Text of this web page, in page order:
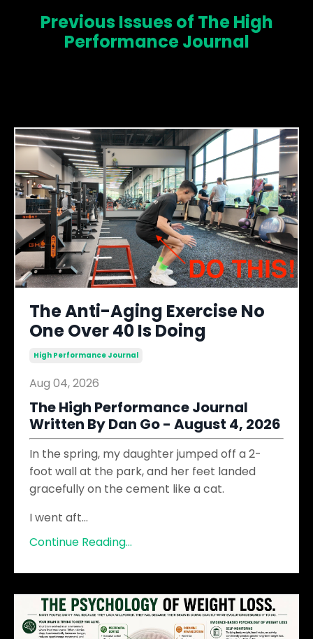
Previous Issues of The High
Performance Journal
The Anti-Aging Exercise No
One Over 40 Is Doing
High Performance Journal
Aug 04, 2026
The High Performance Journal
Written By Dan Go - August 4, 2026
In the spring, my daughter jumped off a 2-
foot wall at the park, and her feet landed
gracefully on the cement like a cat.
I went aft...
Continue Reading...